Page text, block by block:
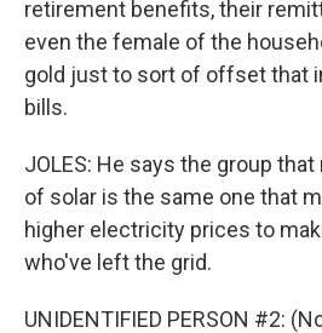
retirement benefits, their
even the female of the
gold just to sort of offset that
bills.
JOLES: He says the group
of solar is the same one that
higher electricity prices to
who've left the grid.
UNIDENTIFIED PERSON #2: